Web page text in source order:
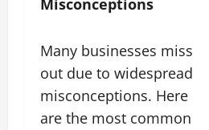
Misconceptions
Many businesses miss
out due to widespread
misconceptions. Here
are the most common